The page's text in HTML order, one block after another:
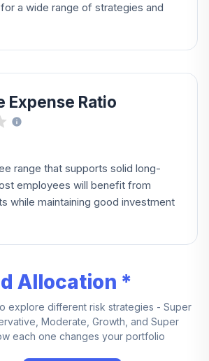
a wide range of strategies and
Expense Ratio
range that supports solid long-
employees will benefit from
while maintaining good investment
Allocation *
explore different risk strategies - Super
Moderate, Growth, and Super
each one changes your portfolio